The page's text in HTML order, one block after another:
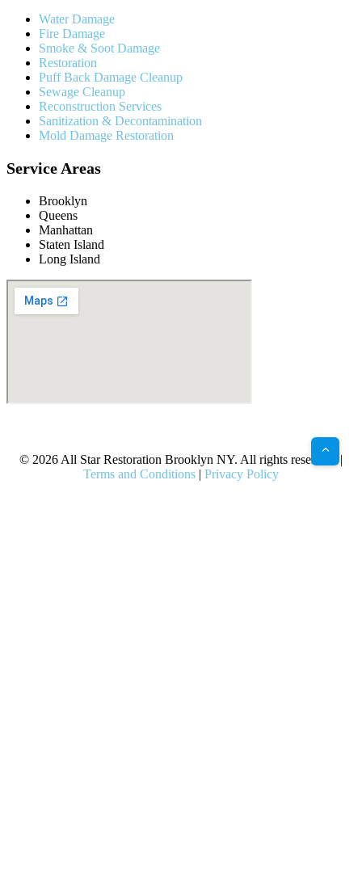
Water Damage
Fire Damage
Smoke & Soot Damage
Restoration
Puff Back Damage Cleanup
Sewage Cleanup
Reconstruction Services
Sanitization & Decontamination
Mold Damage Restoration
Service Areas
Brooklyn
Queens
Manhattan
Staten Island
Long Island
© 2026 All Star Restoration Brooklyn NY. All rights reserved. |
Terms and Conditions | Privacy Policy